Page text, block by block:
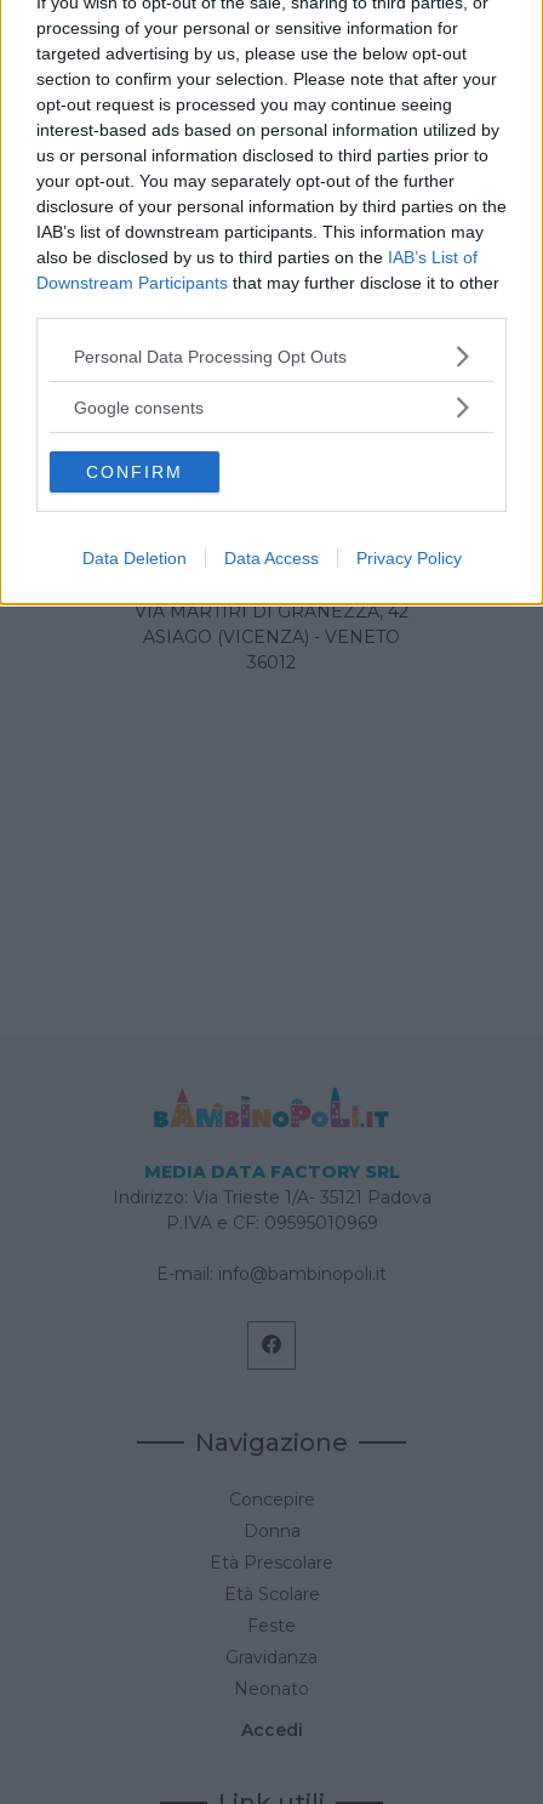
processing of your personal or sensitive information for
targeted advertising by us, please use the below opt-out
section to confirm your selection. Please note that after your
opt-out request is processed you may continue seeing
interest-based ads based on personal information utilized by
us or personal information disclosed to third parties prior to
your opt-out. You may separately opt-out of the further
disclosure of your personal information by third parties on the
IAB’s list of downstream participants. This information may
also be disclosed by us to third parties on the IAB’s List of
Downstream Participants that may further disclose it to other
Please note that this website/app uses one or more Google
not limited to your visit or usage behaviour. You may click to
use your data for below specified purposes in below Google
consent section.
Personal Data Processing Opt Outs
Google consents
CONFIRM
Data Deletion Data Access Privacy Policy
Ospedale di Asiago
VIA MARTIRI DI GRANEZZA, 42
ASIAGO (VICENZA) - VENETO
36012
MEDIA DATA FACTORY SRL
Indirizzo: Via Trieste 1/A- 35121 Padova
P.IVA e CF: 09595010969
E-mail: info@bambinopoli.it
Navigazione
Concepire
Donna
Età Prescolare
Età Scolare
Feste
Gravidanza
Neonato
Accedi